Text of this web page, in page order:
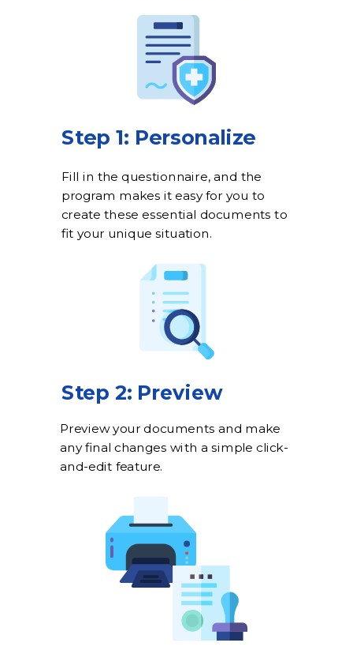
Fill in the questionnaire, and the
program makes it easy for you to
create these essential documents to
fit your unique situation.
Step 1: Personalize
Step 2: Preview
Preview your documents and make
any final changes with a simple click-
and-edit feature.